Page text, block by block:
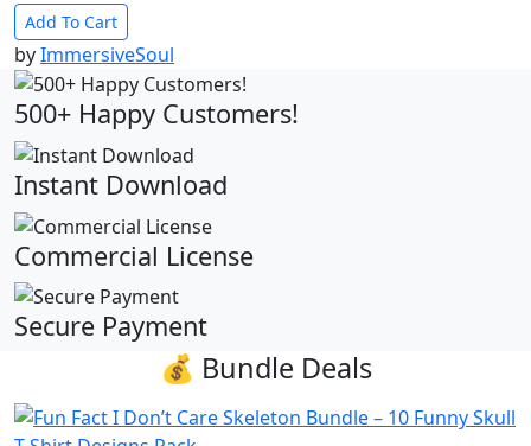
Add To Cart
byImmersiveSoul
500+ Happy Customers!
Instant Download
Commercial License
Secure Payment
💰 Bundle Deals